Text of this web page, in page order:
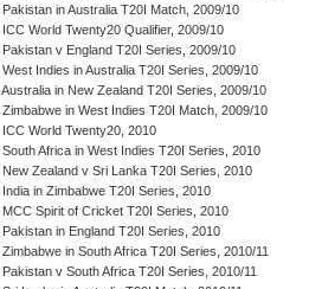
Pakistan in Australia T20I Match, 2009/10
ICC World Twenty20 Qualifier, 2009/10
Pakistan v England T20I Series, 2009/10
West Indies in Australia T20I Series, 2009/10
Australia in New Zealand T20I Series, 2009/10
Zimbabwe in West Indies T20I Match, 2009/10
ICC World Twenty20, 2010
South Africa in West Indies T20I Series, 2010
New Zealand v Sri Lanka T20I Series, 2010
India in Zimbabwe T20I Series, 2010
MCC Spirit of Cricket T20I Series, 2010
Pakistan in England T20I Series, 2010
Zimbabwe in South Africa T20I Series, 2010/11
Pakistan v South Africa T20I Series, 2010/11